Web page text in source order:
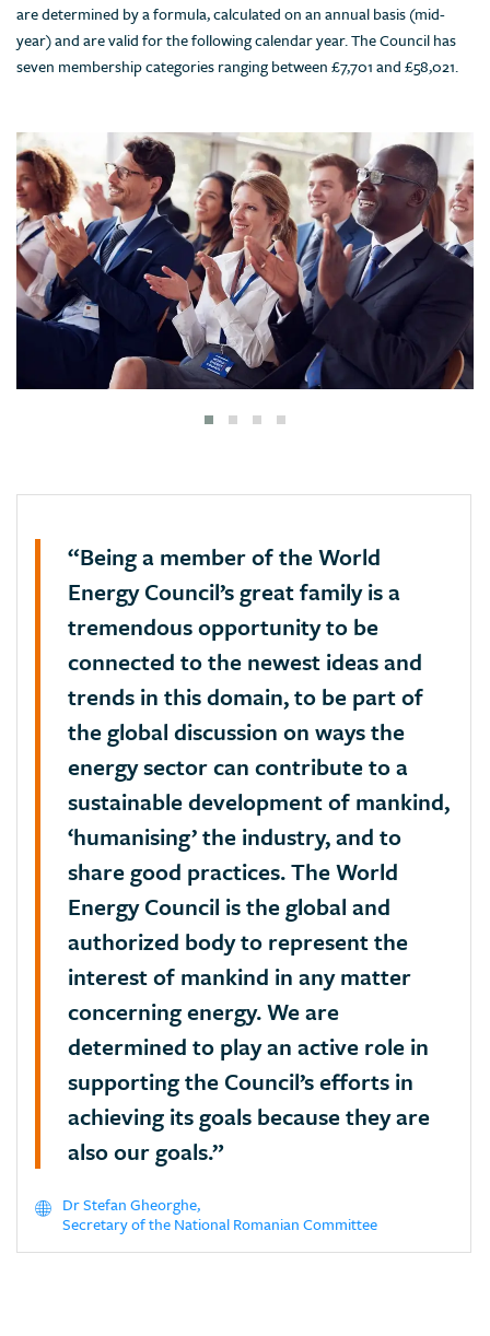
are determined by a formula, calculated on an annual basis (mid-
year) and are valid for the following calendar year. The Council has
seven membership categories ranging between £7,701 and £58,021.
“Being a member of the World
Energy Council’s great family is a
tremendous opportunity to be
connected to the newest ideas and
trends in this domain, to be part of
the global discussion on ways the
energy sector can contribute to a
sustainable development of mankind,
‘humanising’ the industry, and to
share good practices. The World
Energy Council is the global and
authorized body to represent the
interest of mankind in any matter
concerning energy. We are
determined to play an active role in
supporting the Council’s efforts in
achieving its goals because they are
also our goals.”
Dr Stefan Gheorghe,
Secretary of the National Romanian Committee